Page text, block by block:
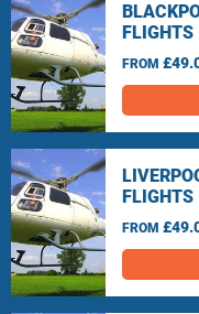
FLIGHTS
FROM
FLIGHTS
FROM